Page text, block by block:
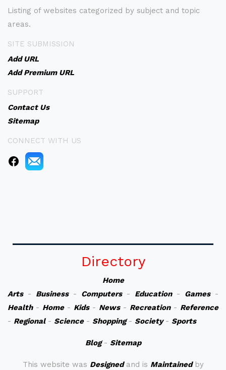
Listing of websites categorized by subject and topic
areas.
SITE SUBMISSION
Add URL
Add Premium URL
SUPPORT
Contact Us
Sitemap
CONNECT WITH US
Directory
Home
Arts- Business- Computers- Education- Games-
Health- Home- Kids- News- Recreation- Reference
- Regional- Science- Shopping- Society- Sports
Blog- Sitemap
This website was Designedand is Maintainedby